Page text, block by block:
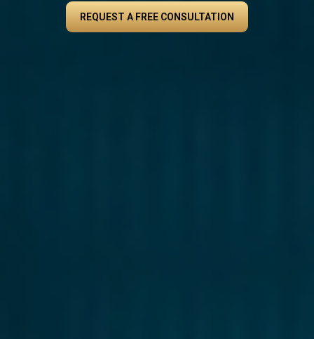
REQUEST A FREE CONSULTATION